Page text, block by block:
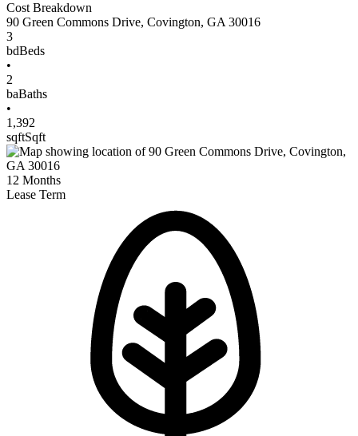
Cost Breakdown
90 Green Commons Drive, Covington, GA 30016
3
bdBeds
•
2
baBaths
•
1,392
sqftSqft
12 Months
Lease Term